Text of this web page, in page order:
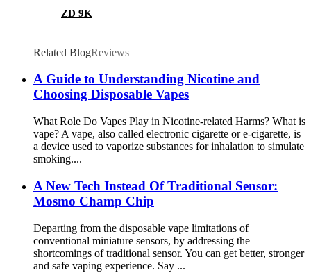
ZD 9K
Related BlogReviews
A Guide to Understanding Nicotine and
Choosing Disposable Vapes
What Role Do Vapes Play in Nicotine-related Harms? What is
vape? A vape, also called electronic cigarette or e-cigarette, is
a device used to vaporize substances for inhalation to simulate
smoking....
A New Tech Instead Of Traditional Sensor:
Mosmo Champ Chip
Departing from the disposable vape limitations of
conventional miniature sensors, by addressing the
shortcomings of traditional sensor. You can get better, stronger
and safe vaping experience. Say ...